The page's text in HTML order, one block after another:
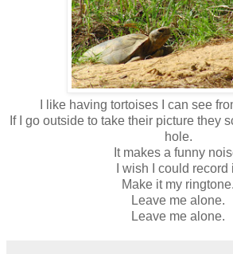
I like having tortoises I can see
If I go outside to take their picture they
hole.
It makes a funny
I wish I could record
Make it my ringtone.
Leave me alone.
Leave me alone.